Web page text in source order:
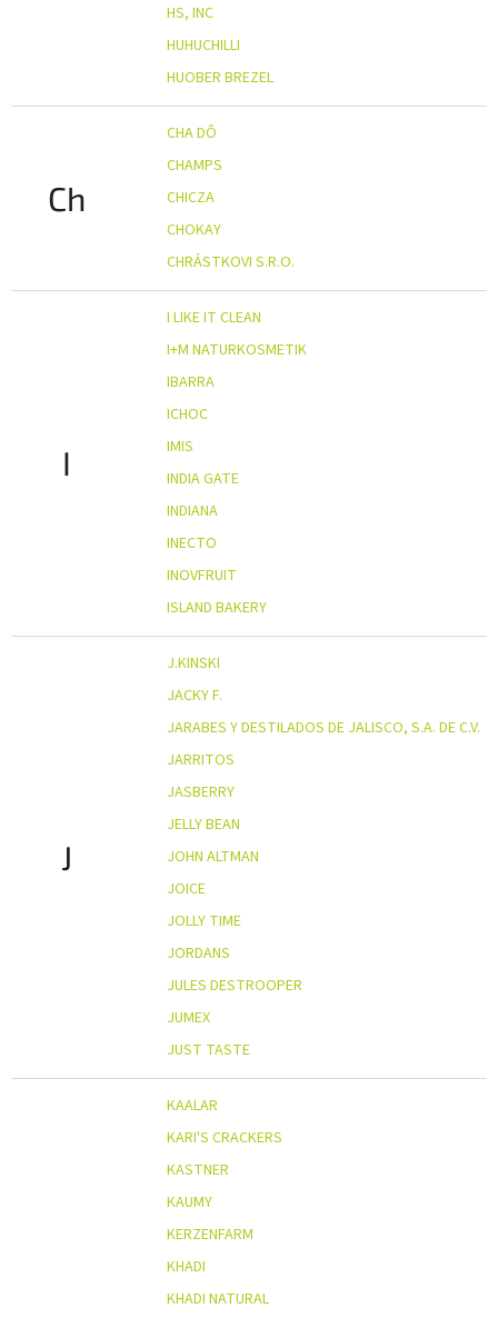
HS, INC
HUHUCHILLI
HUOBER BREZEL
Ch
CHA DÔ
CHAMPS
CHICZA
CHOKAY
CHRÁSTKOVI S.R.O.
I
I LIKE IT CLEAN
I+M NATURKOSMETIK
IBARRA
ICHOC
IMIS
INDIA GATE
INDIANA
INECTO
INOVFRUIT
ISLAND BAKERY
J
J.KINSKI
JACKY F.
JARABES Y DESTILADOS DE JALISCO, S.A. DE C.V.
JARRITOS
JASBERRY
JELLY BEAN
JOHN ALTMAN
JOICE
JOLLY TIME
JORDANS
JULES DESTROOPER
JUMEX
JUST TASTE
KAALAR
KARI'S CRACKERS
KASTNER
KAUMY
KERZENFARM
KHADI
KHADI NATURAL